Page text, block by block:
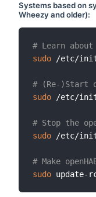
Systems based on
Wheezy and older):
# Learn
sudo /etc/
# (Re-)Start
sudo /etc/
# Stop the
sudo /etc/
# Make
sudo